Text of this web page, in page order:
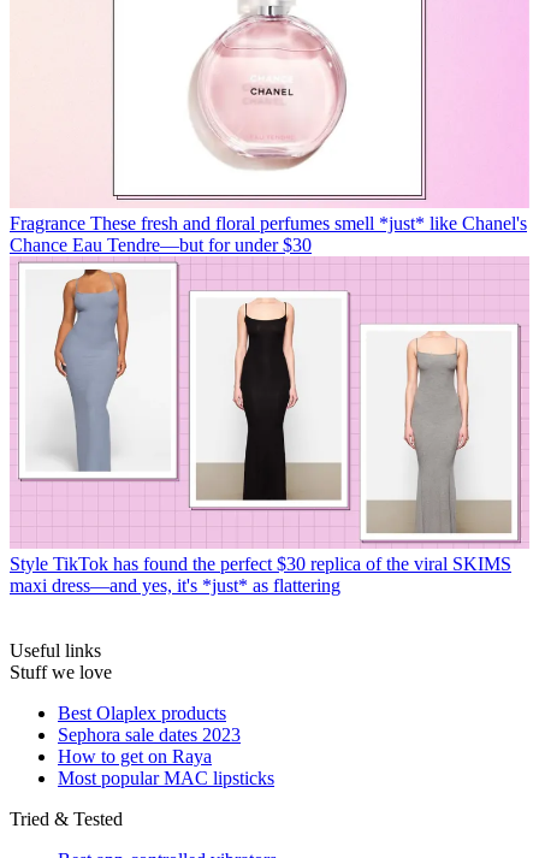
Fragrance These fresh and floral perfumes smell *just* like Chanel's
Chance Eau Tendre—but for under $30
Style TikTok has found the perfect $30 replica of the viral SKIMS
maxi dress—and yes, it's *just* as flattering
Useful links
Stuff we love
Best Olaplex products
Sephora sale dates 2023
How to get on Raya
Most popular MAC lipsticks
Tried & Tested